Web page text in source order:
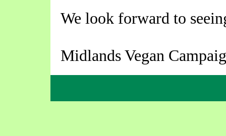
We look forward to
Midlands Vegan